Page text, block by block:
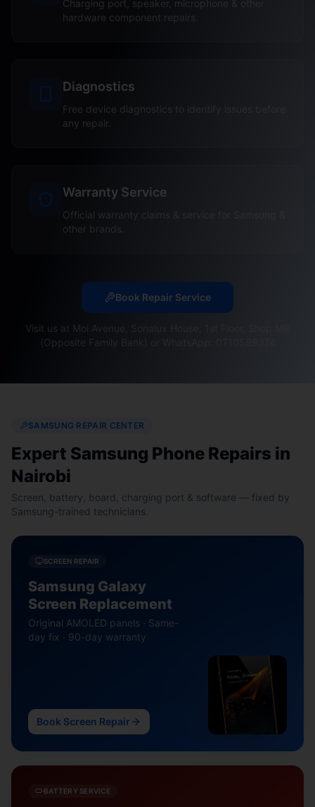
Charging port, speaker, microphone & other
hardware component repairs.
Diagnostics
Free device diagnostics to identify issues before
any repair.
Warranty Service
Official warranty claims & service for Samsung &
other brands.
Book Repair Service
Visit us at Moi Avenue, Sonalux House, 1st Floor, Shop M9
(Opposite Family Bank) or WhatsApp: 0710589974
SAMSUNG REPAIR CENTER
Expert Samsung Phone Repairs in
Nairobi
Screen, battery, board, charging port & software — fixed by
Samsung-trained technicians.
SCREEN REPAIR
Samsung Galaxy
Screen Replacement
Original AMOLED panels · Same-
day fix · 90-day warranty
Book Screen Repair
BATTERY SERVICE